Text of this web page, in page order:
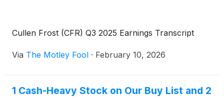
Cullen Frost (CFR) Q3 2025 Earnings Transcript
Via The Motley Fool · February 10, 2026
1 Cash-Heavy Stock on Our Buy List and 2